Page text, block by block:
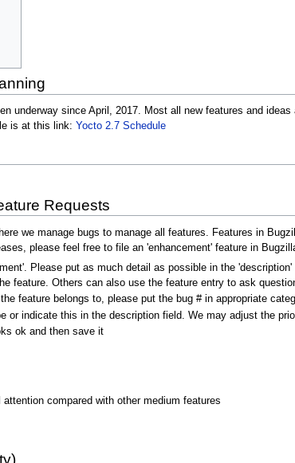
underway since April, 2017. Most all new features and
is at this link: Yocto 2.7 Schedule
Requests
we manage bugs to manage all features. Features in
please feel free to file an 'enhancement' feature in
Please put as much detail as possible in the
feature. Others can also use the feature entry to ask
feature belongs to, please put the bug # in appropriate
or indicate this in the description field. We may adjust the
ok and then save it
compared with other medium features